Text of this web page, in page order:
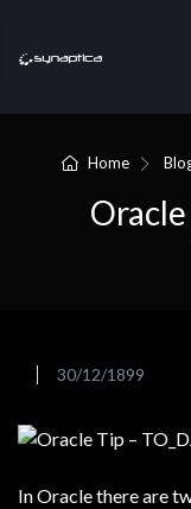
Home
30/12/1899
In Oracle there are